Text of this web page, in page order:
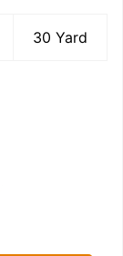
30 Yard